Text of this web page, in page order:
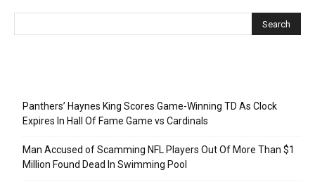
Panthers’ Haynes King Scores Game-Winning TD As Clock
Expires In Hall Of Fame Game vs Cardinals
Man Accused of Scamming NFL Players Out Of More Than $1
Million Found Dead In Swimming Pool